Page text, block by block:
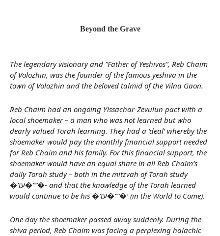
Beyond the Grave
The legendary visionary and “Father of Yeshivos”, Reb Chaim
of Volozhin, was the founder of the famous yeshiva in the
town of Volozhin and the beloved talmid of the Vilna Gaon.
Reb Chaim had an ongoing Yissachar-Zevulun pact with a
local shoemaker – a man who was not learned but who
dearly valued Torah learning. They had a ‘deal’ whereby the
shoemaker would pay the monthly financial support needed
for Reb Chaim and his family. For this financial support, the
shoemaker would have an equal share in all Reb Chaim’s
daily Torah study – both in the mitzvah of Torah study
�’עו�””�- and that the knowledge of the Torah learned
would continue to be his �’עו�””�’ (in the World to Come).
One day the shoemaker passed away suddenly. During the
shiva period, Reb Chaim was facing a perplexing halachic